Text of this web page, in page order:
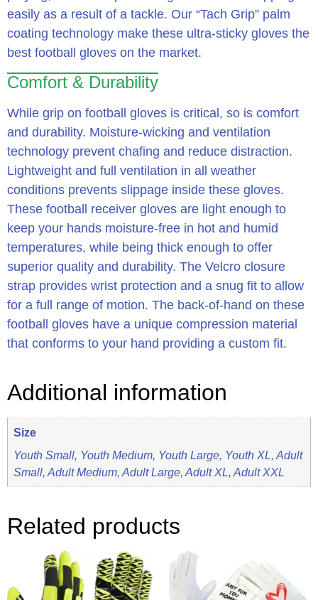
easily as a result of a tackle. Our “Tach Grip” palm
coating technology make these ultra-sticky gloves the
best football gloves on the market.
Comfort & Durability
While grip on football gloves is critical, so is comfort
and durability. Moisture-wicking and ventilation
technology prevent chafing and reduce distraction.
Lightweight and full ventilation in all weather
conditions prevents slippage inside these gloves.
These football receiver gloves are light enough to
keep your hands moisture-free in hot and humid
temperatures, while being thick enough to offer
superior quality and durability. The Velcro closure
strap provides wrist protection and a snug fit to allow
for a full range of motion. The back-of-hand on these
football gloves have a unique compression material
that conforms to your hand providing a custom fit.
Additional information
Size
Youth Small, Youth Medium, Youth Large, Youth XL, Adult
Small, Adult Medium, Adult Large, Adult XL, Adult XXL
Related products